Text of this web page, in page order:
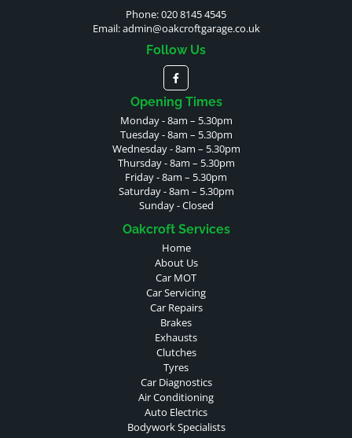
Phone: 020 8145 4545
Email:admin@oakcroftgarage.co.uk
Follow Us
Opening Times
Monday - 8am – 5.30pm
Tuesday - 8am – 5.30pm
Wednesday - 8am – 5.30pm
Thursday - 8am – 5.30pm
Friday - 8am – 5.30pm
Saturday - 8am – 5.30pm
Sunday - Closed
Oakcroft Services
Home
About Us
Car MOT
Car Servicing
Car Repairs
Brakes
Exhausts
Clutches
Tyres
Car Diagnostics
Air Conditioning
Auto Electrics
Bodywork Specialists